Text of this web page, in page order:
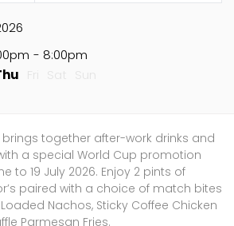
- 8:00pm
together after-work drinks and
a special World Cup promotion
to 19 July 2026. Enjoy 2 pints of
paired with a choice of match bites
Nachos, Sticky Coffee Chicken
Parmesan Fries.